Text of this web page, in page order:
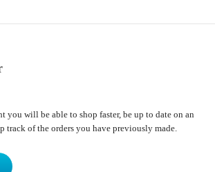
you will be able to shop faster, be up to date on an
track of the orders you have previously made.